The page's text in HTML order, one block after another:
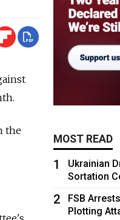
the
MOST READ
1
Ukrainian
Sortation
2
FSB
Plotting